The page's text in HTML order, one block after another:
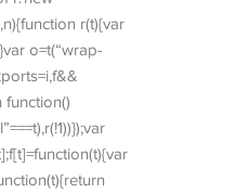
r(t){var
o=t(“wrap-
function()